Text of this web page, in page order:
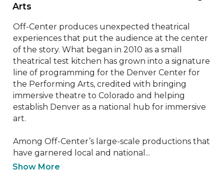
Arts
Off-Center produces unexpected theatrical
experiences that put the audience at the center
of the story. What began in 2010 as a small
theatrical test kitchen has grown into a signature
line of programming for the Denver Center for
the Performing Arts, credited with bringing
immersive theatre to Colorado and helping
establish Denver as a national hub for immersive
art.
Among Off-Center’s large-scale productions that
have garnered local and national...
Show More